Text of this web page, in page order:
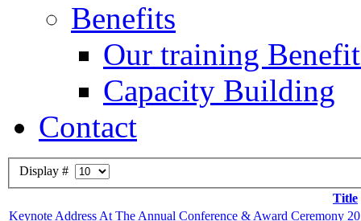
Benefits
Our training
Capacity Building
Contact
Display #
Title
Keynote Address At The Annual Conference & Award Ceremony